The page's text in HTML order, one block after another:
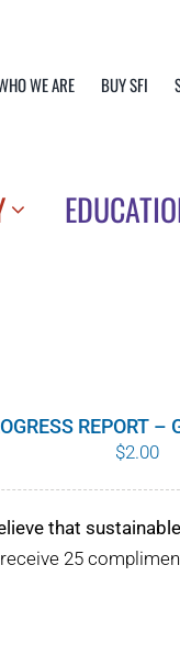
WE ARE BUY SFI
REPORT –
$2.00
that
25